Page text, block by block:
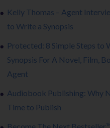
Kelly Thomas – Agent
to Write a Synopsis
Protected: 8 Simple Steps to
Synopsis For A Novel, Film,
Agent
Audiobook Publishing: Why
Time to Publish